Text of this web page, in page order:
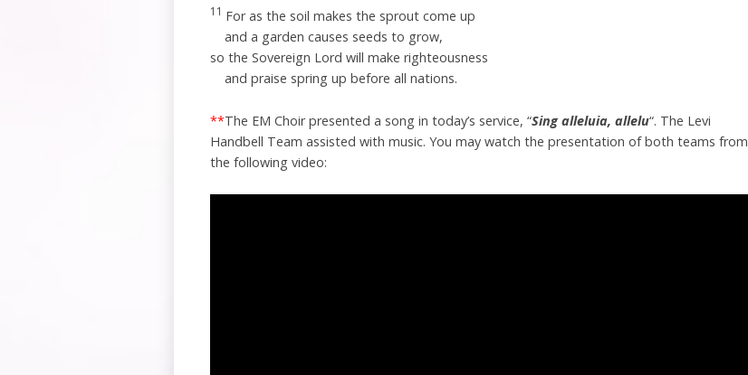
11 For as the soil makes the sprout come up
and a garden causes seeds to grow,
so the Sovereign Lord will make righteousness
and praise spring up before all nations.
**The EM Choir presented a song in today’s service, “Sing alleluia, allelu“. The Levi
Handbell Team assisted with music. You may watch the presentation of both teams from
the following video: